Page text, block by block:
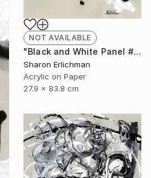
NOT AVAILABLE
"Black and White Panel #8" Painting
Sharon Erlichman
Acrylic on Paper
27.9 x 83.8 cm